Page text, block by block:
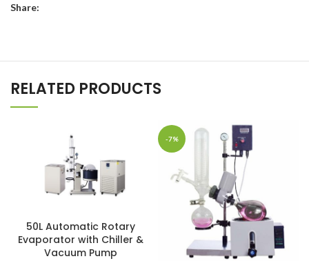
Share:
RELATED PRODUCTS
50L Automatic Rotary
Evaporator with Chiller &
Vacuum Pump
-7%